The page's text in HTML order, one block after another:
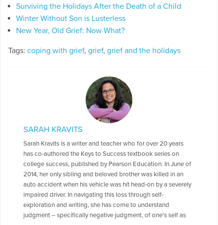
Surviving the Holidays After the Death of a Child
Winter Without Son is Lusterless
New Year, Old Grief: Now What?
Tags: coping with grief, grief, grief and the holidays
SARAH KRAVITS
Sarah Kravits is a writer and teacher who for over 20 years
has co-authored the Keys to Success textbook series on
college success, published by Pearson Education. In June of
2014, her only sibling and beloved brother was killed in an
auto accident when his vehicle was hit head-on by a severely
impaired driver. In navigating this loss through self-
exploration and writing, she has come to understand
judgment -- specifically negative judgment, of one's self as